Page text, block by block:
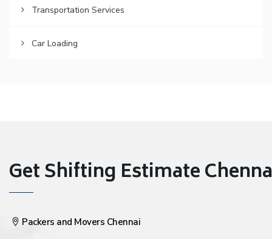
Transportation Services
Car Loading
Get Shifting Estimate
Packers and Movers Chennai